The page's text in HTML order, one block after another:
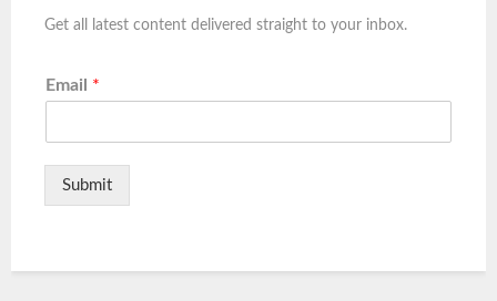
Get all latest content delivered straight to your inbox.
Email *
Submit